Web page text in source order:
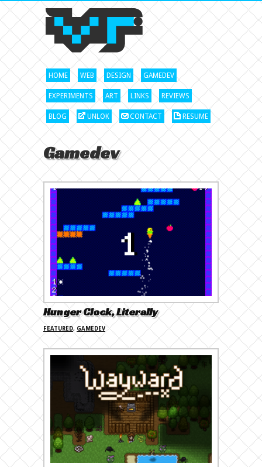
HOME WEB DESIGN GAMEDEV
EXPERIMENTS ART LINKS REVIEWS
BLOG UNLOK CONTACT RESUME
Gamedev
Hunger Clock, Literally
FEATURED, GAMEDEV